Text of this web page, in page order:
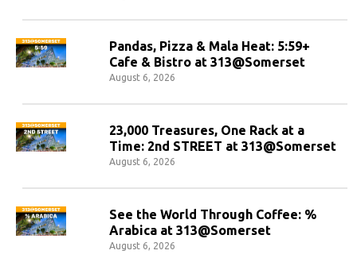
Pandas, Pizza & Mala Heat: 5:59+
Cafe & Bistro at 313@Somerset
August 6, 2026
23,000 Treasures, One Rack at a
Time: 2nd STREET at 313@Somerset
August 6, 2026
See the World Through Coffee: %
Arabica at 313@Somerset
August 6, 2026